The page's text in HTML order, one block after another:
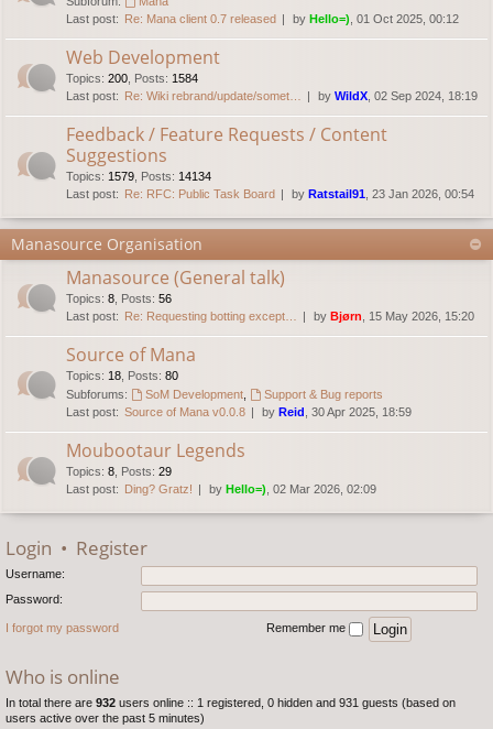
Last post: Re: Mana client 0.7 released by Hello=) , 01 Oct 2025, 00:12
Web Development
Topics: 200 Posts: 1584
Last post: Re: Wiki rebrand/update/somet… by WildX , 02 Sep 2024, 18:19
Feedback / Feature Requests / Content
Suggestions
Topics: 1579 Posts: 14134
Last post: Re: RFC: Public Task Board by Ratstail91 , 23 Jan 2026, 00:54
Manasource Organisation
Manasource (General talk)
Topics: 8 Posts: 56
Last post: Re: Requesting botting except… by Bjørn , 15 May 2026, 15:20
Source of Mana
Topics: 18 Posts: 80
Subforums:
SoM Development,
Support & Bug reports
Last post: Source of Mana v0.0.8 by Reid , 30 Apr 2025, 18:59
Moubootaur Legends
Topics: 8 Posts: 29
Last post: Ding? Gratz! by Hello=) , 02 Mar 2026, 02:09
Login • Register
Username:
Password:
I forgot my password Remember me
Who is online
In total there are 932 users online :: 1 registered, 0 hidden and 931 guests (based on
users active over the past 5 minutes)